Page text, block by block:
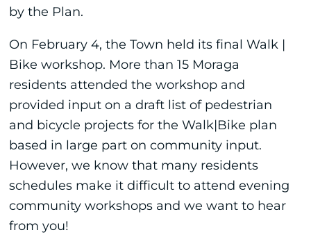
by the Plan.
On February 4, the Town held its final Walk |
Bike workshop. More than 15 Moraga
residents attended the workshop and
provided input on a draft list of pedestrian
and bicycle projects for the Walk|Bike plan
based in large part on community input.
However, we know that many residents
schedules make it difficult to attend evening
community workshops and we want to hear
from you!